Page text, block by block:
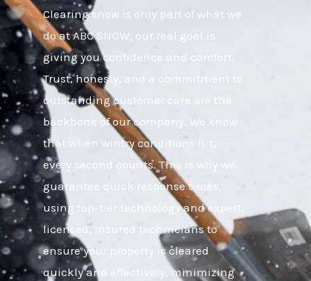
Clearing snow is only part of what we
do at ABC SNOW; our real goal is
giving you confidence and comfort.
Trust, honesty, and a commitment to
outstanding customer care are the
backbone of our company. We know
that when wintry conditions hit,
every second counts. This is why we
guarantee quick response times,
using top-tier technology and expert,
licensed, insured technicians to
ensure your property is cleared
quickly and effectively, minimizing